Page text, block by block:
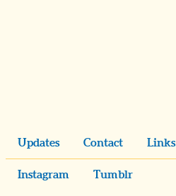
Updates Contact Links
Instagram Tumblr